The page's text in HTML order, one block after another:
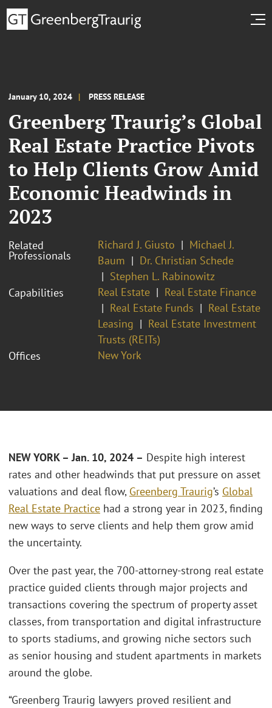
January 10, 2024 PRESS RELEASE
Greenberg Traurig’s Global
Real Estate Practice Pivots
to Help Clients Grow Amid
Economic Headwinds in
2023
Related
Professionals
Richard J. Giusto
Michael J.
Baum
Dr. Christian Schede
Stephen L. Rabinowitz
Capabilities
Real Estate
Real Estate Finance
Real Estate Funds
Real Estate
Leasing
Real Estate Investment
Trusts (REITs)
Offices
New York
NEW YORK – Jan. 10, 2024 – Despite high interest
rates and other headwinds that put pressure on asset
valuations and deal flow, Greenberg Traurig’s Global
Real Estate Practice had a strong year in 2023, finding
new ways to serve clients and help them grow amid
the uncertainty.
Over the past year, the 700-attorney-strong real estate
practice guided clients through major projects and
transactions covering the spectrum of property asset
classes, from transportation and digital infrastructure
to sports stadiums, and growing niche sectors such
as senior housing and student apartments in markets
around the globe.
“Greenberg Traurig lawyers proved resilient and